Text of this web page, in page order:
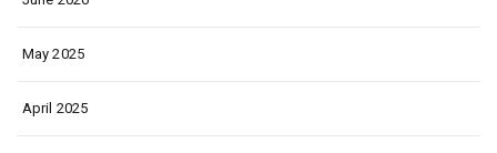
May 2025
April 2025